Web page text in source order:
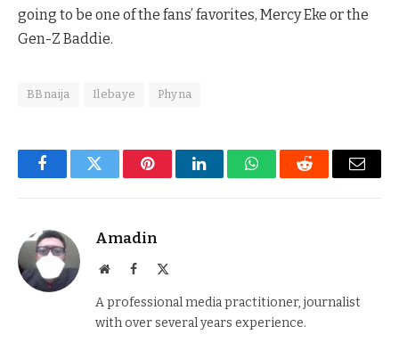
going to be one of the fans’ favorites, Mercy Eke or the
Gen-Z Baddie.
BBnaija Ilebaye Phyna
FacebookTwitter PinterestLinkedInWhatsAppReddit Email
Amadin
WebsiteFacebook
A professional media practitioner, journalist
with over several years experience.